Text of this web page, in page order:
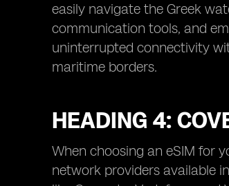
easily navigate the Greek
communication tools, and
uninterrupted connectivity
maritime borders.
HEADING 4:
When choosing an eSIM for
network providers available